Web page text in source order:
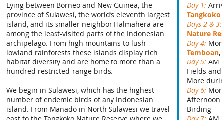
Lying between Borneo and New Guinea, the
province of Sulawesi, the world’s eleventh largest
island, and its smaller neighbor Halmahera are
among the least-visited parts of the Indonesian
archipelago. From high mountains to lush
lowland rainforests these islands display rich
habitat diversity and are home to more than a
hundred restricted-range birds.
We begin in Sulawesi, which has the highest
number of endemic birds of any Indonesian
island. From Manado in North Sulawesi we travel
Day 1:
Days 2 & 3:
Nature
Day 4:
Temboan
Day 5: AM
Fields
More
Day 6:
Birding